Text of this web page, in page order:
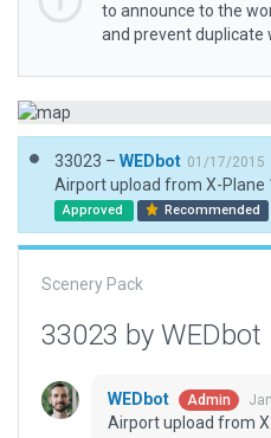
to announce to the
and prevent duplicate
33023 – WEDbot 01/17/2015
Airport upload from X-Plane
Approved Recommended
Scenery Pack
33023 by WEDbot
WEDbot Admin
Airport upload from